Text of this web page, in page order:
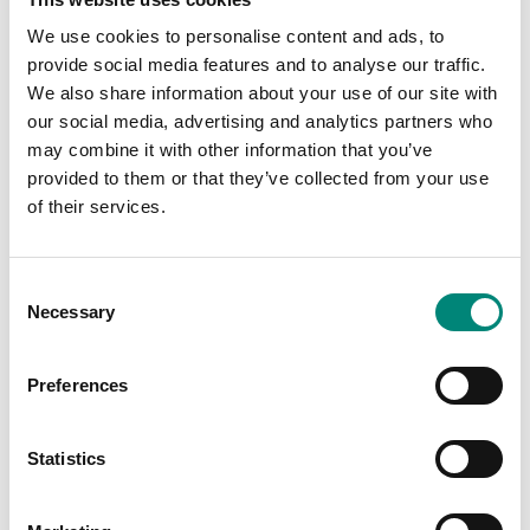
We use cookies to personalise content and ads, to
provide social media features and to analyse our traffic.
We also share information about your use of our site with
our social media, advertising and analytics partners who
may combine it with other information that you’ve
provided to them or that they’ve collected from your use
of their services.
Necessary
Preferences
Statistics
products up with graphics, logos, and special markings in various
ways.
Silk Screen Printing